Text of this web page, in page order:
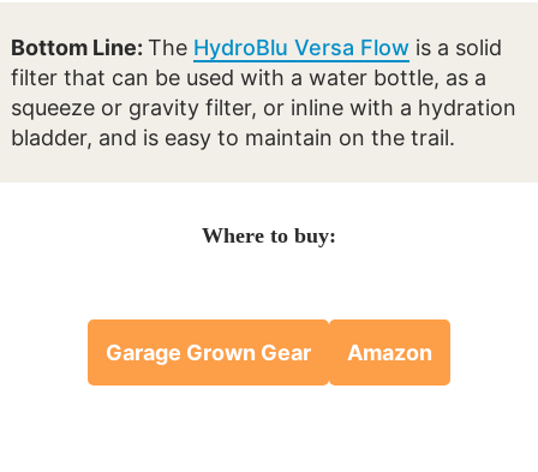
Bottom Line: The HydroBlu Versa Flow is a solid
filter that can be used with a water bottle, as a
squeeze or gravity filter, or inline with a hydration
bladder, and is easy to maintain on the trail.
Where to buy:
Garage Grown Gear Amazon